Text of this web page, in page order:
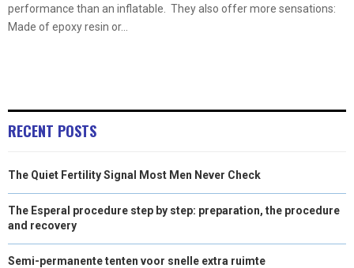
performance than an inflatable. They also offer more sensations:
Made of epoxy resin or...
RECENT POSTS
The Quiet Fertility Signal Most Men Never Check
The Esperal procedure step by step: preparation, the procedure
and recovery
Semi-permanente tenten voor snelle extra ruimte